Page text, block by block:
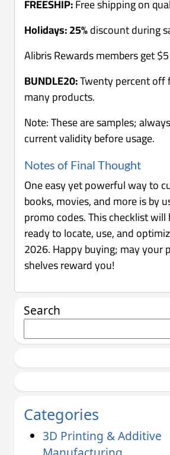
FREESHIP:Free shipping on
Holidays: 25%discount during
Alibris Rewards members get
BUNDLE20:Twenty percent off
many products.
Note: These are samples;
current validity before usage.
Notes of Final Thought
One easy yet powerful way to
books, movies, and more is by
promo codes. This checklist
ready to locate, use, and
2026. Happy buying; may your
shelves reward you!
Search
Categories
3D Printing & Additive